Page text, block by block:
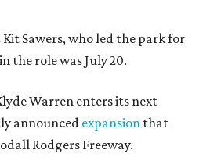
Sawers, who led the park for
the role was July 20.
Warren enters its next
announced expansion that
Rodgers Freeway.